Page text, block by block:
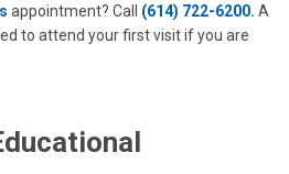
appointment? Call (614) 722-6200. A
to attend your first visit if you are